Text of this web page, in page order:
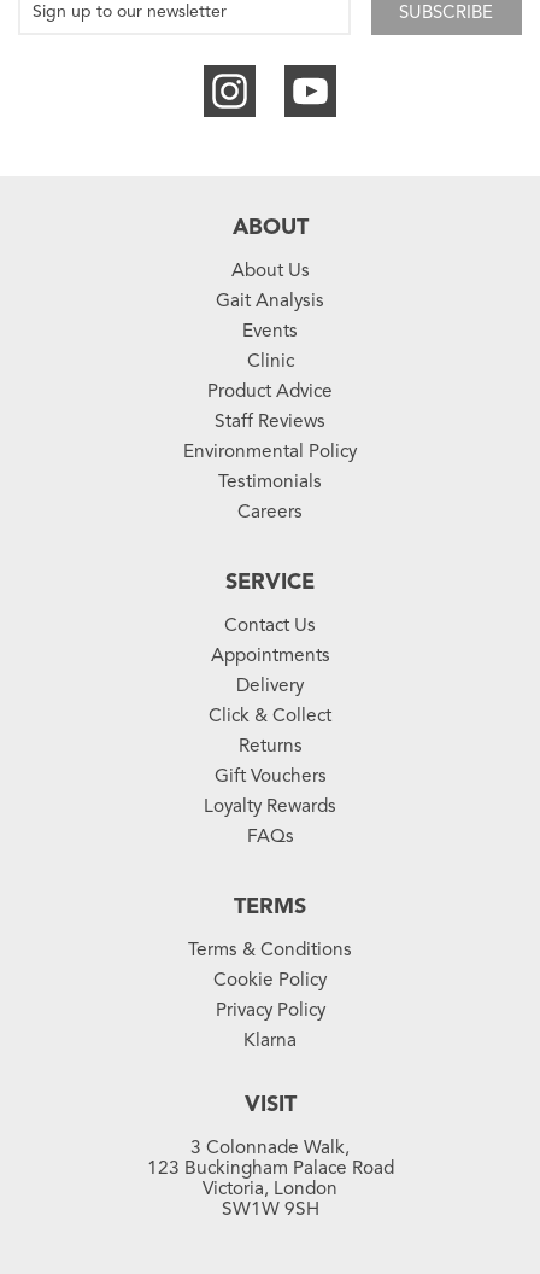
SUBSCRIBE
ABOUT
About Us
Gait Analysis
Events
Clinic
Product Advice
Staff Reviews
Environmental Policy
Testimonials
Careers
SERVICE
Contact Us
Appointments
Delivery
Click & Collect
Returns
Gift Vouchers
Loyalty Rewards
FAQs
TERMS
Terms & Conditions
Cookie Policy
Privacy Policy
Klarna
VISIT
3 Colonnade Walk,
123 Buckingham Palace Road
Victoria, London
SW1W 9SH